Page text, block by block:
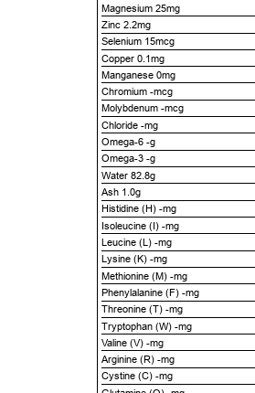
Magnesium 25mg
Zinc 2.2mg
Selenium 15mcg
Copper 0.1mg
Manganese 0mg
Chromium -mcg
Molybdenum -mcg
Chloride -mg
Omega-6 -g
Omega-3 -g
Water 82.8g
Ash 1.0g
Histidine (H) -mg
Isoleucine (I) -mg
Leucine (L) -mg
Lysine (K) -mg
Methionine (M) -mg
Phenylalanine (F) -mg
Threonine (T) -mg
Tryptophan (W) -mg
Valine (V) -mg
Arginine (R) -mg
Cystine (C) -mg